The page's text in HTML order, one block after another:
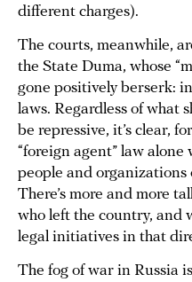
different charges).
The courts, meanwhile,
the State Duma, whose
gone positively berserk:
laws. Regardless of what
be repressive, it’s clear,
“foreign agent” law
people and
There’s more and more
who left the country, and
legal initiatives in that
The fog of war in Russia